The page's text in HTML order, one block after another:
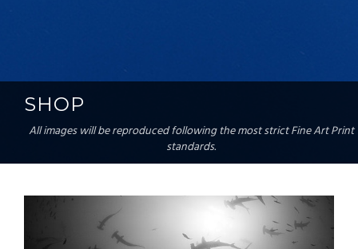
SHOP
All images will be reproduced following the most strict Fine Art Print
standards.